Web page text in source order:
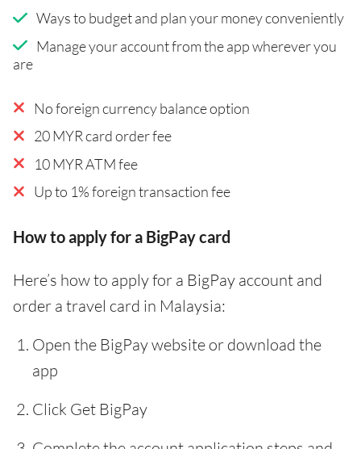
Ways to budget and plan your money conveniently
Manage your account from the app wherever you
are
No foreign currency balance option
20 MYR card order fee
10 MYR ATM fee
Up to 1% foreign transaction fee
How to apply for a BigPay card
Here’s how to apply for a BigPay account and
order a travel card in Malaysia:
Open the BigPay website or download the
app
Click Get BigPay